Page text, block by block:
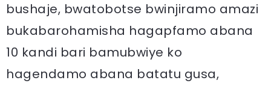
bushaje, bwatobotse bwinjiramo amazi
bukabarohamisha hagapfamo abana
10 kandi bari bamubwiye ko
hagendamo abana batatu gusa,